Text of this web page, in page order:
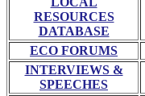
RESOURCES
DATABASE
ECO FORUMS
INTERVIEWS &
SPEECHES